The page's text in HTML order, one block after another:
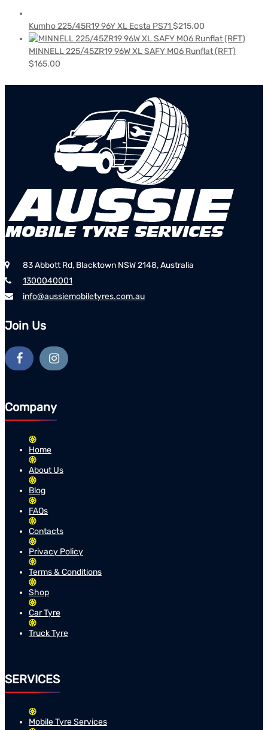
Kumho 225/45R19 96Y XL Ecsta PS71 $215.00
MINNELL 225/45ZR19 96W XL SAFY M06 Runflat (RFT)
$165.00
83 Abbott Rd, Blacktown NSW 2148, Australia
1300040001
info@aussiemobiletyres.com.au
Join Us
Company
Home
About Us
Blog
FAQs
Contacts
Privacy Policy
Terms & Conditions
Shop
Car Tyre
Truck Tyre
SERVICES
Mobile Tyre Services